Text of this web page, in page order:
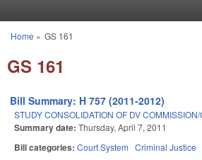
You are here
Home » GS 161
GS 161
Bill Summary: H 757 (2011-2012)
STUDY CONSOLIDATION OF DV
Summary date: Thursday, April 7, 2011
Bill categories: Court System Criminal Justice